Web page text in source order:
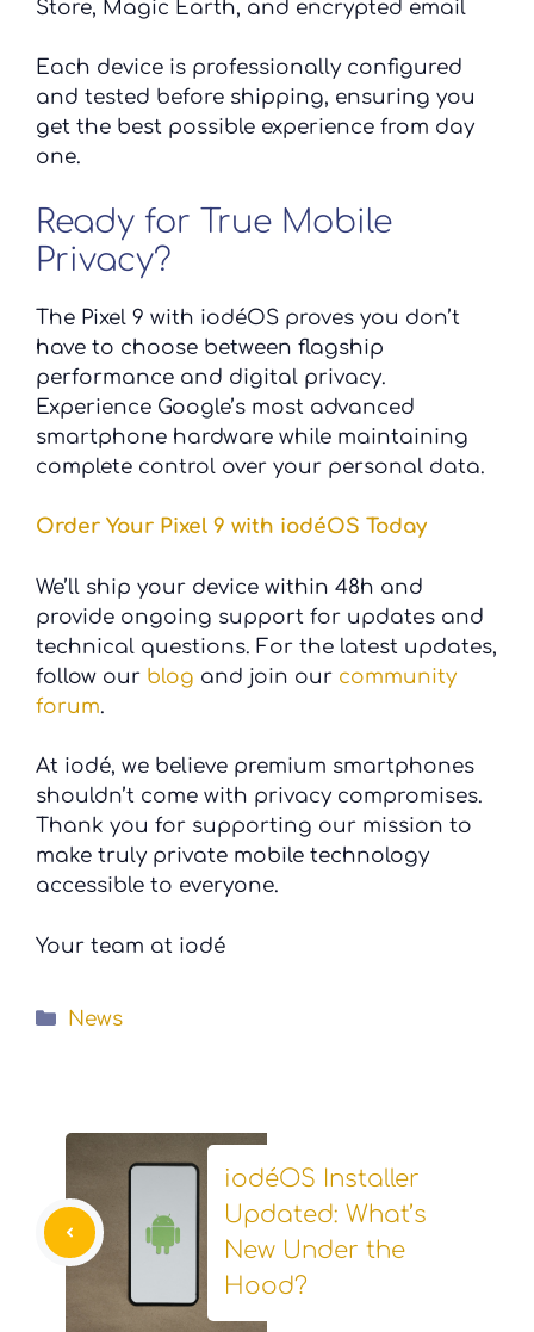
Store, Magic Earth, and encrypted email
Each device is professionally configured
and tested before shipping, ensuring you
get the best possible experience from day
one.
Ready for True Mobile
Privacy?
The Pixel 9 with iodéOS proves you don’t
have to choose between flagship
performance and digital privacy.
Experience Google’s most advanced
smartphone hardware while maintaining
complete control over your personal data.
Order Your Pixel 9 with iodéOS Today
We’ll ship your device within 48h and
provide ongoing support for updates and
technical questions. For the latest updates,
follow our blog and join our community
forum.
At iodé, we believe premium smartphones
shouldn’t come with privacy compromises.
Thank you for supporting our mission to
make truly private mobile technology
accessible to everyone.
Your team at iodé
Categories
News
iodéOS Installer
Updated: What’s
New Under the
Hood?